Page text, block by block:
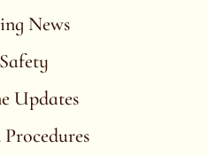
News
Updates
Procedures